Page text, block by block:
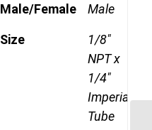
Male/Female Male
Size
1/8"
NPT x
1/4"
Imperial
Tube